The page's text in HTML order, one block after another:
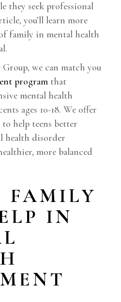
they seek professional
you’ll learn more
family in mental health
we can match you
program that
mental health
ages 10-18. We offer
to help teens better
health disorder
more balanced
FAMILY
IN